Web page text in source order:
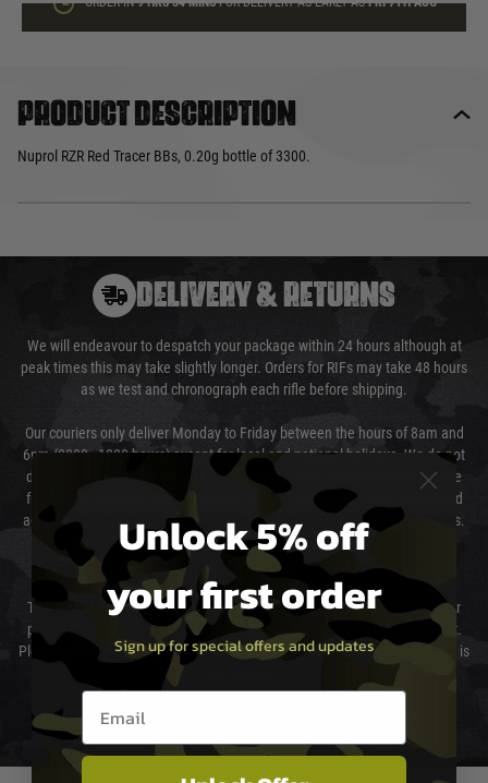
Product description
Nuprol RZR Red Tracer BBs, 0.20g bottle of 3300.
DELIVERY & RETURNS
We will endeavour to despatch your package within 24 hours although at
peak times this may take slightly longer. Orders for RIFs may take 48 hours
as we test and chronograph each rifle before shipping.
Our couriers only deliver Monday to Friday between the hours of 8am and
6pm (0800 - 1800 hours) except for local and national holidays. We do not
directly control the couriers and we cannot obtain a specific delivery time
from them. Delivery may be delayed by extreme weather and events and
again is out of our control and accept no liability for delays caused by this.
Cost of Delivery
The cost of delivery will be added to your order total. You can select your
preferred method of delivery from the options displayed at the checkout.
Please select the correct option for your country to ensure that your order is
We reserve the right to adjust shipping methods and costs but this is
usually done in your favour and you will be informed by email.
Unlock 5% off
your first order
Sign up for special offers and updates
Email entry box